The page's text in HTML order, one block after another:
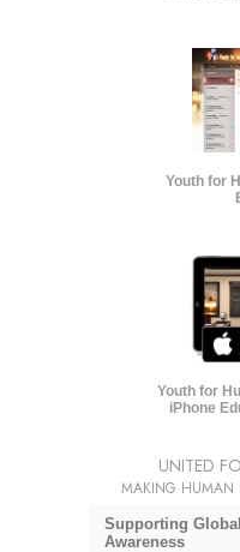
Youth for
Youth for
iPhone
UNITED
MAKING HUMAN
Supporting
Awareness